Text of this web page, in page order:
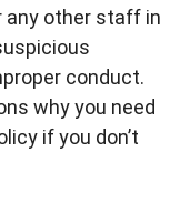
any other staff in
conduct.
why you need
if you don’t